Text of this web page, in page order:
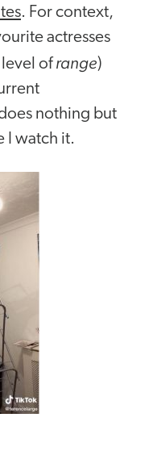
. For context,
actresses
ofrange)
nothing but
I watch it.